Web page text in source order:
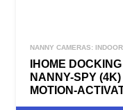
NANNY CAMERAS:
IHOME
NANNY-SPY
MOTION-